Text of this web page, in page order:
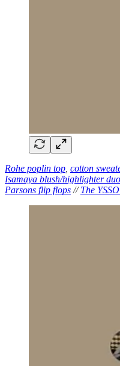
Rohe poplin top cotton
Isamaya blush/highlighter duo
Parsons flip flops //The